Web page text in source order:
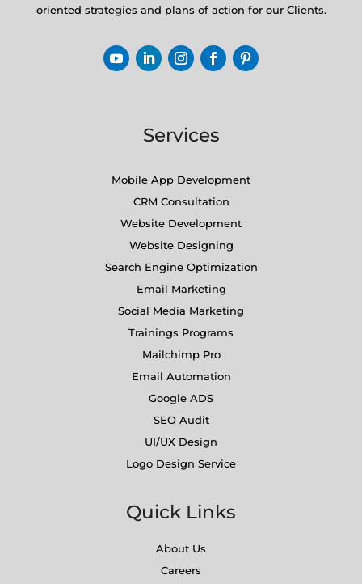
oriented strategies and plans of action for our Clients.
Services
Mobile App Development
CRM Consultation
Website Development
Website Designing
Search Engine Optimization
Email Marketing
Social Media Marketing
Trainings Programs
Mailchimp Pro
Email Automation
Google ADS
SEO Audit
UI/UX Design
Logo Design Service
Quick Links
About Us
Careers